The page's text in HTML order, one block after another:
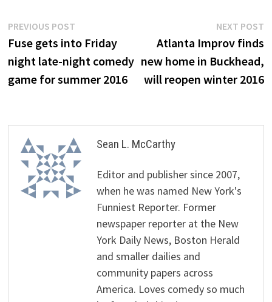
Post
navigation
PREVIOUS POST
post:
Fuse gets into Friday
night late-night comedy
game for summer 2016
NEXT POST
Atlanta Improv finds
new home in Buckhead,
will reopen winter 2016
Sean L. McCarthy
Editor and publisher since 2007,
when he was named New York's
Funniest Reporter. Former
newspaper reporter at the New
York Daily News, Boston Herald
and smaller dailies and
community papers across
America. Loves comedy so much